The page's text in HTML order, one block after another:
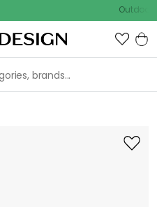
Outdoor sale